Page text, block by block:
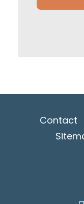
Contact